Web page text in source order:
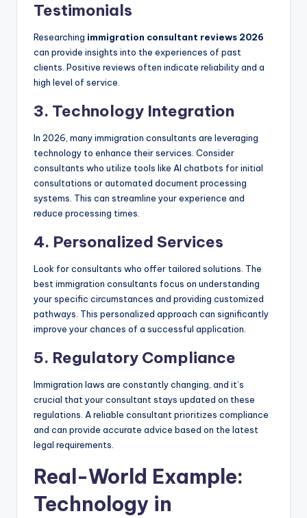
Testimonials
Researching immigration consultant reviews 2026
can provide insights into the experiences of past
clients. Positive reviews often indicate reliability and a
high level of service.
3. Technology Integration
In 2026, many immigration consultants are leveraging
technology to enhance their services. Consider
consultants who utilize tools like AI chatbots for initial
consultations or automated document processing
systems. This can streamline your experience and
reduce processing times.
4. Personalized Services
Look for consultants who offer tailored solutions. The
best immigration consultants focus on understanding
your specific circumstances and providing customized
pathways. This personalized approach can significantly
improve your chances of a successful application.
5. Regulatory Compliance
Immigration laws are constantly changing, and it’s
crucial that your consultant stays updated on these
regulations. A reliable consultant prioritizes compliance
and can provide accurate advice based on the latest
legal requirements.
Real-World Example:
Technology in